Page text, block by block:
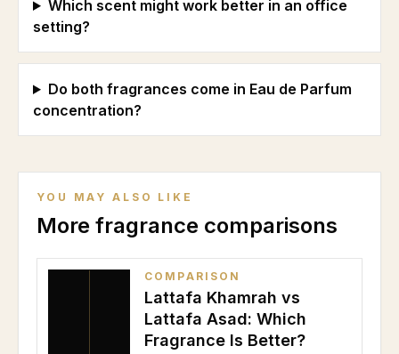
Which scent might work better in an office
setting?
Do both fragrances come in Eau de Parfum
concentration?
YOU MAY ALSO LIKE
More fragrance comparisons
COMPARISON
Lattafa Khamrah vs
Lattafa Asad: Which
Fragrance Is Better?